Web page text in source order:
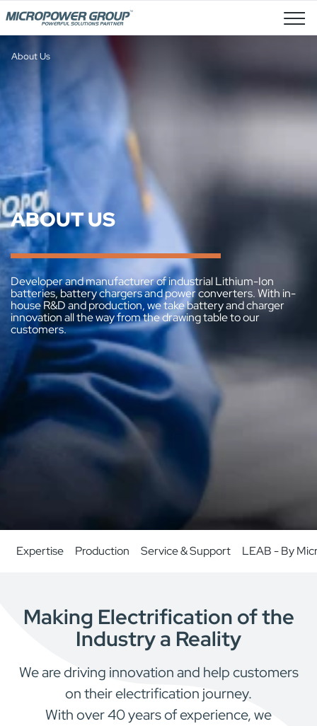
Job Openings
About Us
ABOUT US
Developer and manufacturer of industrial Lithium-Ion
batteries, battery chargers and power converters. With in-
house R&D and production, we take battery and charger
innovation all the way from the drawing table to our
customers.
Expertise Production Service & Support LEAB - By
Making Electrification of the
Industry a Reality
We are driving innovation and help customers
on their electrification journey.
With over 40 years of experience, we